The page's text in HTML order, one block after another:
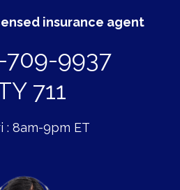
insurance agent
709-9937
711
: 8am-9pm ET